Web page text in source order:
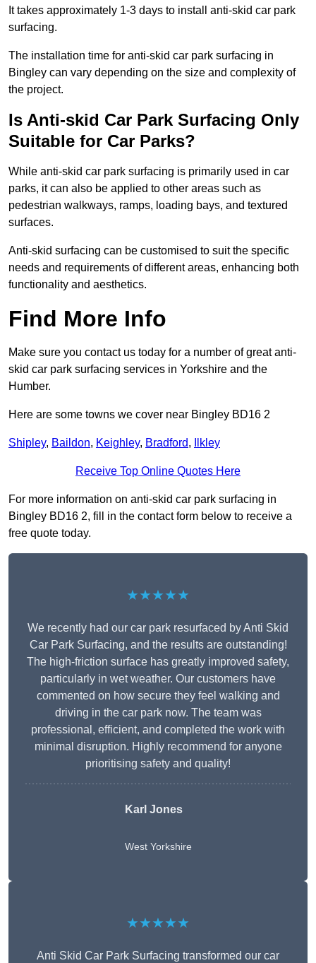
It takes approximately 1-3 days to install anti-skid car park
surfacing.
The installation time for anti-skid car park surfacing in
Bingley can vary depending on the size and complexity of
the project.
Is Anti-skid Car Park Surfacing Only
Suitable for Car Parks?
While anti-skid car park surfacing is primarily used in car
parks, it can also be applied to other areas such as
pedestrian walkways, ramps, loading bays, and textured
surfaces.
Anti-skid surfacing can be customised to suit the specific
needs and requirements of different areas, enhancing both
functionality and aesthetics.
Find More Info
Make sure you contact us today for a number of great anti-
skid car park surfacing services in Yorkshire and the
Humber.
Here are some towns we cover near Bingley BD16 2
Shipley, Baildon, Keighley, Bradford, Ilkley
Receive Top Online Quotes Here
For more information on anti-skid car park surfacing in
Bingley BD16 2, fill in the contact form below to receive a
free quote today.
★★★★★
We recently had our car park resurfaced by Anti Skid
Car Park Surfacing, and the results are outstanding!
The high-friction surface has greatly improved safety,
particularly in wet weather. Our customers have
commented on how secure they feel walking and
driving in the car park now. The team was
professional, efficient, and completed the work with
minimal disruption. Highly recommend for anyone
prioritising safety and quality!
Karl Jones
West Yorkshire
★★★★★
Anti Skid Car Park Surfacing transformed our car